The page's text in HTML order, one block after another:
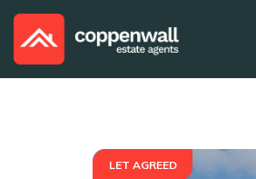
LET AGREED